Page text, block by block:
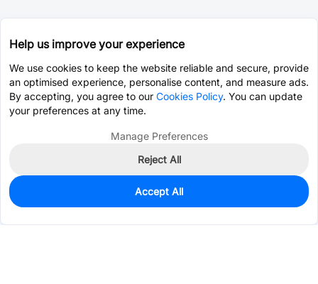
1,652
$0.1755
Help us improve your experience
We use cookies to keep the website reliable and secure, provide
an optimised experience, personalise content, and measure ads.
By accepting, you agree to our Cookies Policy. You can update
your preferences at any time.
Manage Preferences
Reject All
Accept All